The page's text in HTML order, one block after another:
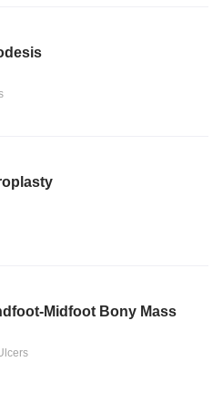
Midfoot Bony Mass